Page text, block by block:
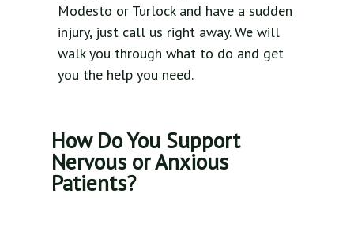
Modesto or Turlock and have a sudden
injury, just call us right away. We will
walk you through what to do and get
you the help you need.
How Do You Support
Nervous or Anxious
Patients?